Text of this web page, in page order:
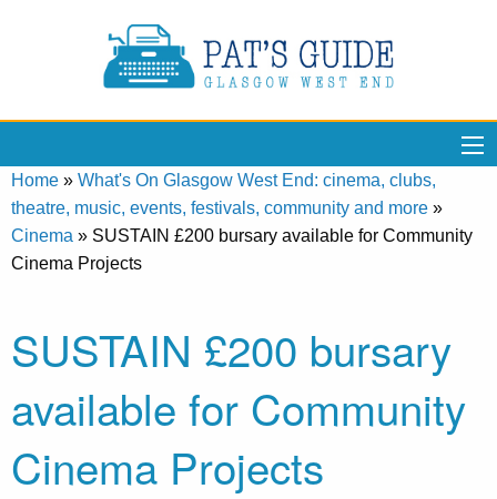
Home » What's On Glasgow West End: cinema, clubs,
theatre, music, events, festivals, community and more »
Cinema » SUSTAIN £200 bursary available for Community
Cinema Projects
SUSTAIN £200 bursary
available for Community
Cinema Projects